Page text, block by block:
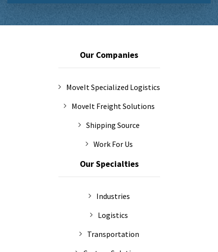
Our Companies
MoveIt Specialized Logistics
MoveIt Freight Solutions
Shipping Source
Work For Us
Our Specialties
Industries
Logistics
Transportation